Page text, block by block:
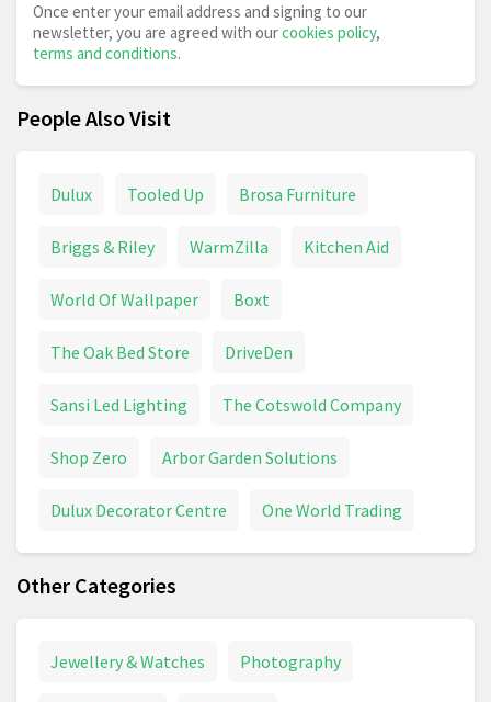
Once enter your email address and signing to our
newsletter, you are agreed with ourcookies policy,
terms and conditions.
People Also Visit
Dulux Tooled Up Brosa Furniture
Briggs & Riley WarmZilla Kitchen Aid
World Of Wallpaper Boxt
The Oak Bed Store DriveDen
Sansi Led Lighting The Cotswold Company
Shop Zero Arbor Garden Solutions
Dulux Decorator Centre One World Trading
Other Categories
Jewellery & Watches Photography